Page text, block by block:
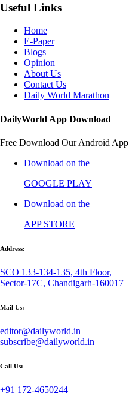
Useful Links
Home
E-Paper
Blogs
Opinion
About Us
Contact Us
Daily World Marathon
DailyWorld App Download
Free Download Our Android App
Download on the
GOOGLE PLAY
Download on the
APP STORE
Address:
SCO 133-134-135, 4th Floor,
Sector-17C, Chandigarh-160017
Mail Us:
editor@dailyworld.in
subscribe@dailyworld.in
Call Us:
+91 172-4650244